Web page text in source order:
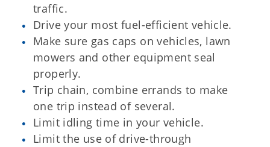
traffic.
Drive your most fuel-efficient vehicle.
Make sure gas caps on vehicles, lawn
mowers and other equipment seal
properly.
Trip chain, combine errands to make
one trip instead of several.
Limit idling time in your vehicle.
Limit the use of drive-through